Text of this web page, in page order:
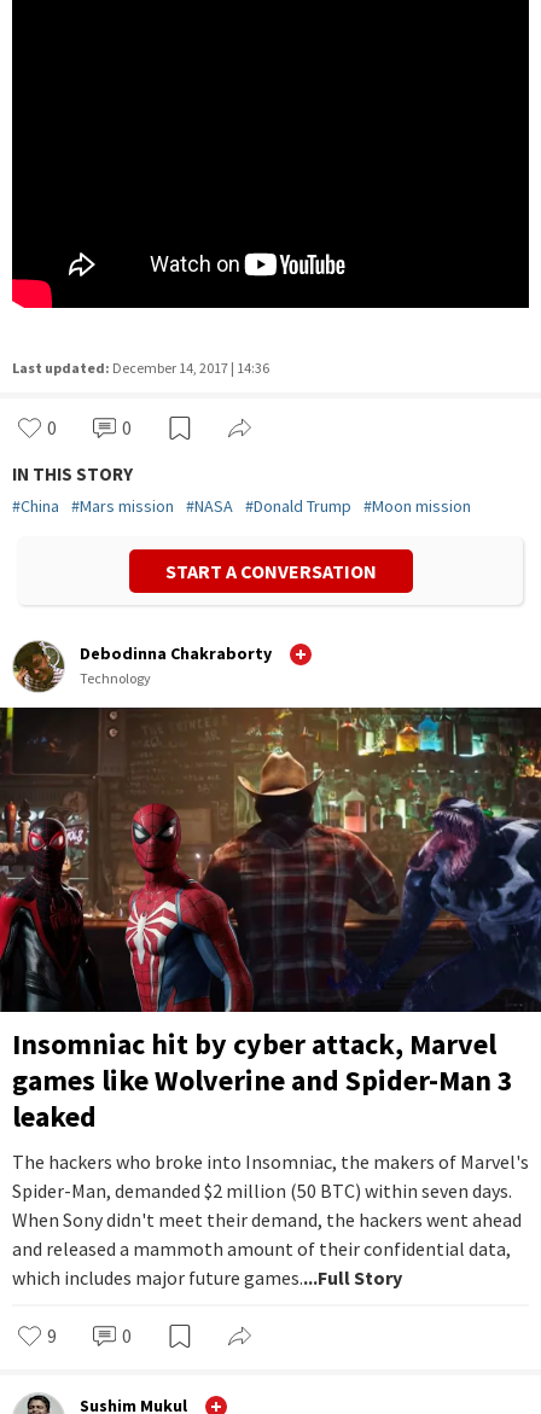
Last updated: December 14, 2017 | 14:36
0 0
IN THIS STORY
#China #Mars mission #NASA #Donald Trump #Moon mission
START A CONVERSATION
Debodinna Chakraborty
Technology
Insomniac hit by cyber attack, Marvel
games like Wolverine and Spider-Man 3
leaked
The hackers who broke into Insomniac, the makers of Marvel's
Spider-Man, demanded $2 million (50 BTC) within seven days.
When Sony didn't meet their demand, the hackers went ahead
and released a mammoth amount of their confidential data,
which includes major future games....Full Story
9 0
Sushim Mukul